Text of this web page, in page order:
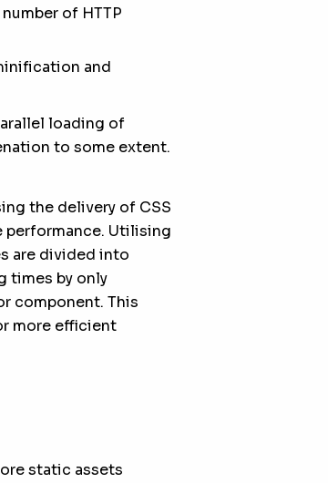
of HTTP
and
loading of
to some extent.
the delivery of CSS
performance. Utilising
are divided into
times by only
component. This
more efficient
static assets